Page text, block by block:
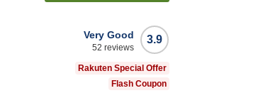
3.9
Very Good
52 reviews
Rakuten Special Offer
Flash Coupon